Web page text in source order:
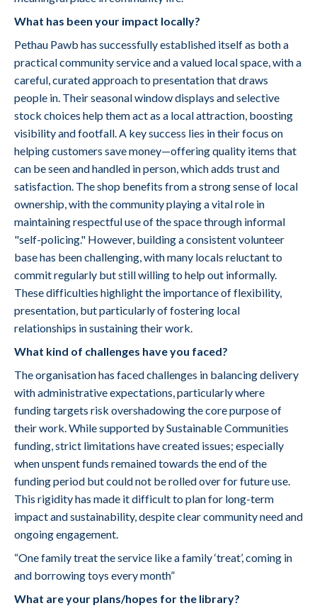
What has been your impact locally?
Pethau Pawb has successfully established itself as both a
practical community service and a valued local space, with a
careful, curated approach to presentation that draws
people in. Their seasonal window displays and selective
stock choices help them act as a local attraction, boosting
visibility and footfall. A key success lies in their focus on
helping customers save money—offering quality items that
can be seen and handled in person, which adds trust and
satisfaction. The shop benefits from a strong sense of local
ownership, with the community playing a vital role in
maintaining respectful use of the space through informal
"self-policing." However, building a consistent volunteer
base has been challenging, with many locals reluctant to
commit regularly but still willing to help out informally.
These difficulties highlight the importance of flexibility,
presentation, but particularly of fostering local
relationships in sustaining their work.
What kind of challenges have you faced?
The organisation has faced challenges in balancing delivery
with administrative expectations, particularly where
funding targets risk overshadowing the core purpose of
their work. While supported by Sustainable Communities
funding, strict limitations have created issues; especially
when unspent funds remained towards the end of the
funding period but could not be rolled over for future use.
This rigidity has made it difficult to plan for long-term
impact and sustainability, despite clear community need and
ongoing engagement.
“One family treat the service like a family ‘treat’, coming in
and borrowing toys every month”
What are your plans/hopes for the library?